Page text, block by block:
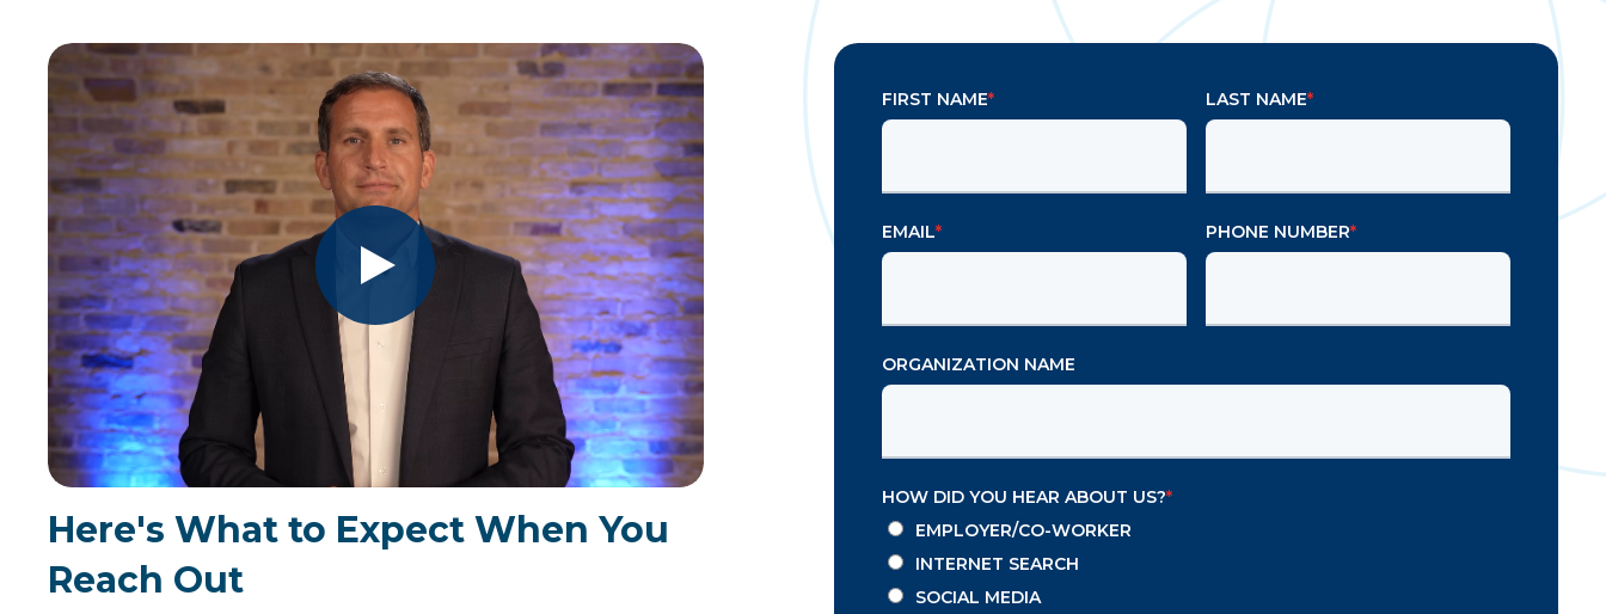
Here's What to Expect When You
Reach Out
FIRST NAME* LAST NAME*
EMAIL* PHONE NUMBER*
ORGANIZATION NAME
HOW DID YOU HEAR ABOUT US?*
EMPLOYER/CO-WORKER
INTERNET SEARCH
SOCIAL MEDIA